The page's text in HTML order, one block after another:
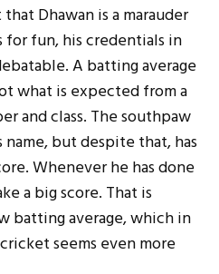
Dhawan is a marauder
for fun, his credentials in
A batting average
what is expected from a
and class. The southpaw
but despite that, has
Whenever he has done
a big score. That is
batting average, which in
seems even more